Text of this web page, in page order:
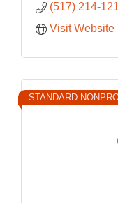
(517) 214-
Visit Website
STANDARD